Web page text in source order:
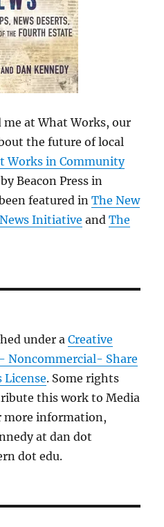
me at What Works, our
the future of local
Works in Community
Beacon Press in
featured inThe New
Initiative andThe
under aCreative
Noncommercial- Share
License. Some rights
this work to Media
information,
at dan dot
dot edu.